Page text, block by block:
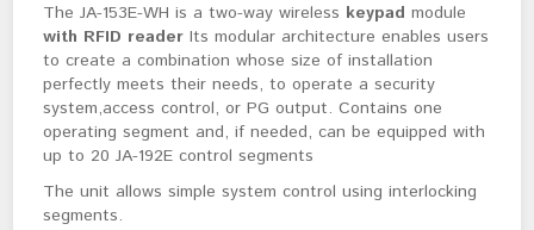
The JA-153E-WH is a two-way wireless keypadmodule
with RFID readerIts modular architecture enables users
to create a combination whose size of installation
perfectly meets their needs, to operate a security
system,access control, or PG output. Contains one
operating segment and, if needed, can be equipped with
up to 20 JA-192E control segments
The unit allows simple system control using interlocking
segments.